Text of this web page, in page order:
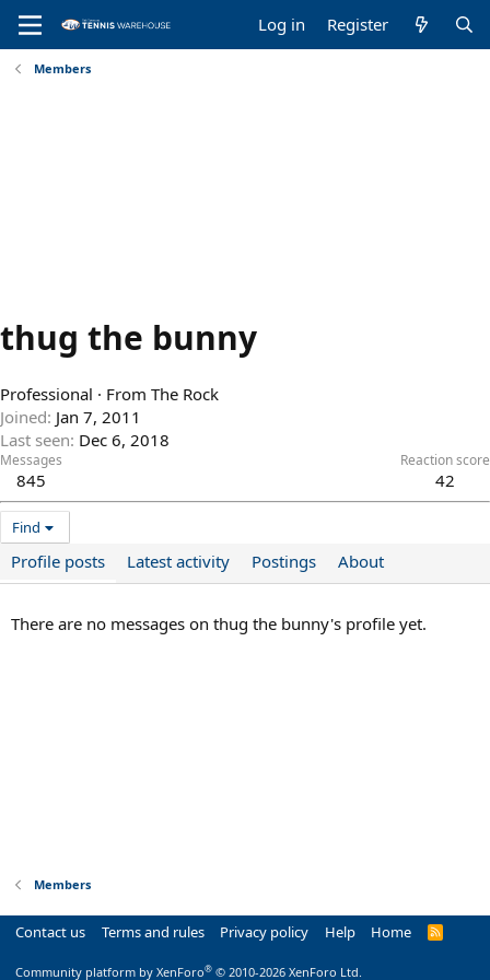
Log in Register
Members
thug the bunny
Professional · From The Rock
Joined Jan 7, 2011
Last seen Dec 6, 2018
Messages
845
Reaction score
42
Find
Profile posts Latest activity Postings About
There are no messages on thug the bunny's profile yet.
Members
Contact us Terms and rules Privacy policy Help Home
R
Community platform by XenForo® © 2010-2026 XenForo Ltd.